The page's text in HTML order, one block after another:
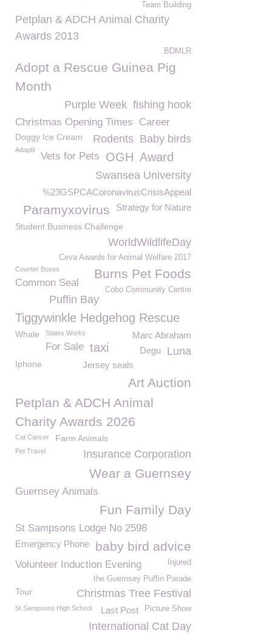
Team Building
Petplan & ADCH Animal Charity
Awards 2013
BDMLR
Adopt a Rescue Guinea Pig
Month
fishing hook
Purple Week
Christmas Opening Times Career
Baby birds
Doggy Ice Cream Rodents
Adaptil
Vets for Pets OGH Award
Swansea University
%23GSPCACoronavirusCrisisAppeal
Strategy for Nature
Paramyxovirus
Student Business Challenge
WorldWildlifeDay
Ceva Awards for Animal Welfare 2017
Counter Boxes Burns Pet Foods
Common Seal
Cobo Community Centre
Puffin Bay
Tiggywinkle Hedgehog Rescue
Whale States Works Marc Abraham
For Sale taxi Luna
Degu
Jersey seals
Iphone
Art Auction
Petplan & ADCH Animal
Charity Awards 2026
Cat Cancer Farm Animals
Insurance Corporation
Pet Travel
Wear a Guernsey
Guernsey Animals
Fun Family Day
St Sampsons Lodge No 2598
baby bird advice
Emergency Phone
Volunteer Induction Evening
Injured
the Guernsey Puffin Parade
Christmas Tree Festival
Tour
St Sampsons High School Picture Show
Last Post
International Cat Day